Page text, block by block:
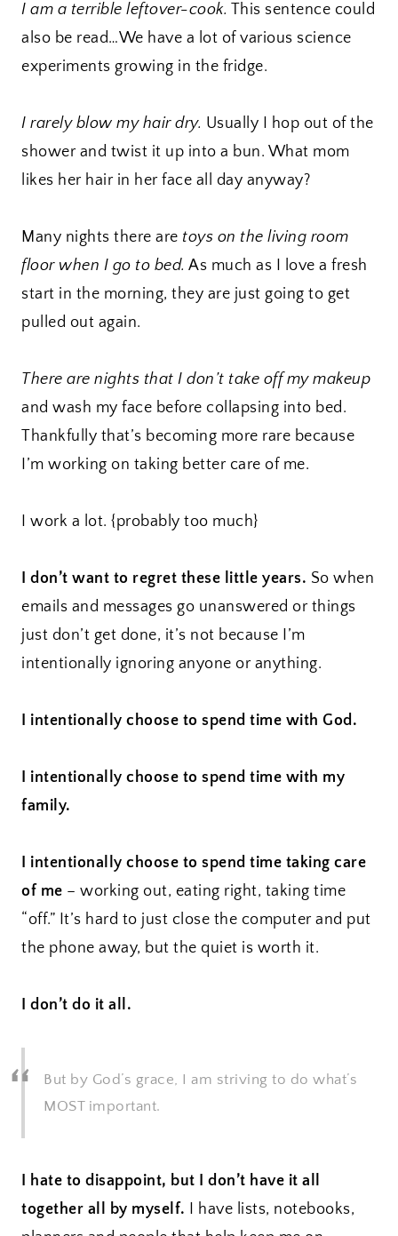
I am a terrible leftover-cook. This sentence could
also be read…We have a lot of various science
experiments growing in the fridge.
I rarely blow my hair dry. Usually I hop out of the
shower and twist it up into a bun. What mom
likes her hair in her face all day anyway?
Many nights there are toys on the living room
floor when I go to bed. As much as I love a fresh
start in the morning, they are just going to get
pulled out again.
There are nights that I don’t take off my makeup
and wash my face before collapsing into bed.
Thankfully that’s becoming more rare because
I’m working on taking better care of me.
I work a lot. {probably too much}
I don’t want to regret these little years. So when
emails and messages go unanswered or things
just don’t get done, it’s not because I’m
intentionally ignoring anyone or anything.
I intentionally choose to spend time with God.
I intentionally choose to spend time with my
family.
I intentionally choose to spend time taking care
of me – working out, eating right, taking time
“off.” It’s hard to just close the computer and put
the phone away, but the quiet is worth it.
I don’t do it all.
But by God’s grace, I am striving to do what’s
MOST important.
I hate to disappoint, but I don’t have it all
together all by myself. I have lists, notebooks,